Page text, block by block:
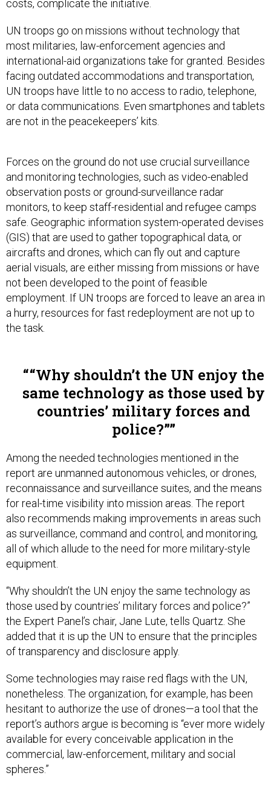
most militaries, law-enforcement agencies and
international-aid organizations take for granted. Besides
facing outdated accommodations and transportation,
UN troops have little to no access to radio, telephone,
or data communications. Even smartphones and tablets
are not in the peacekeepers’ kits.
and monitoring technologies, such as video-enabled
observation posts or ground-surveillance radar
monitors, to keep staff-residential and refugee camps
safe. Geographic information system-operated devises
(GIS) that are used to gather topographical data, or
aircrafts and drones, which can fly out and capture
aerial visuals, are either missing from missions or have
not been developed to the point of feasible
employment. If UN troops are forced to leave an area in
a hurry, resources for fast redeployment are not up to
the task.
same technology as those used by
countries’ military forces and
police?”
report are unmanned autonomous vehicles, or drones,
reconnaissance and surveillance suites, and the means
for real-time visibility into mission areas. The report
also recommends making improvements in areas such
as surveillance, command and control, and monitoring,
all of which allude to the need for more military-style
equipment.
those used by countries’ military forces and police?”
the Expert Panel’s chair, Jane Lute, tells Quartz. She
added that it is up the UN to ensure that the principles
of transparency and disclosure apply.
nonetheless. The organization, for example, has been
hesitant to authorize the use of drones—a tool that the
report’s authors argue is becoming is “ever more widely
available for every conceivable application in the
commercial, law-enforcement, military and social
spheres.”